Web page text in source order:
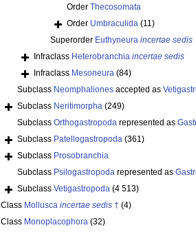
Order Thecosomata
Order Umbraculida (11)
Superorder Euthyneura incertae sedis
Infraclass Heterobranchia incertae sedis
Infraclass Mesoneura (84)
Subclass Neomphaliones accepted as
Subclass Neritimorpha (249)
Subclass Orthogastropoda represented as
Subclass Patellogastropoda (361)
Subclass Prosobranchia
Subclass Psilogastropoda represented as
Subclass Vetigastropoda (4 513)
Class Mollusca incertae sedis † (4)
Class Monoplacophora (32)